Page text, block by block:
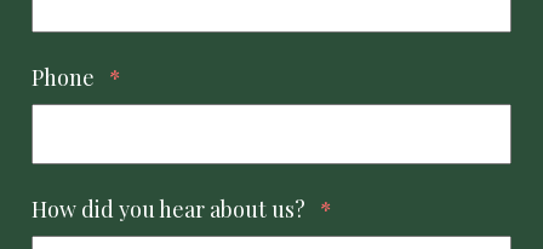
Phone *
How did you hear about us? *